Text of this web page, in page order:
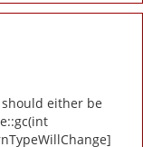
should either be